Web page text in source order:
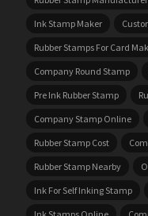
Ink Stamp Maker
Rubber Stamps For Card
Company Round Stamp
Pre Ink Rubber Stamp
Company Stamp Online
Rubber Stamp Cost
Rubber Stamp Nearby
Ink For Self Inking Stamp